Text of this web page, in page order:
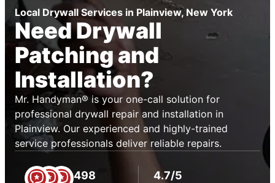
Local Drywall Services in Plainview, New York
Need Drywall
Patching and
Installation?
Mr. Handyman® is your one-call solution for
professional drywall repair and installation in
Plainview. Our experienced and highly-trained
service professionals deliver reliable repairs.
498 4.7/5